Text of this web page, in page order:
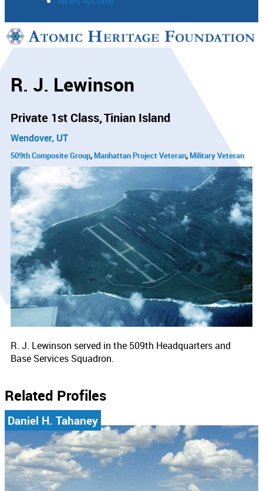
Support
R. J. Lewinson
Private 1st Class Tinian Island
Wendover, UT
509th Composite Group Manhattan Project Veteran Military Veteran
R. J. Lewinson served in the 509th Headquarters and
Base Services Squadron.
Related Profiles
Daniel H. Tahaney